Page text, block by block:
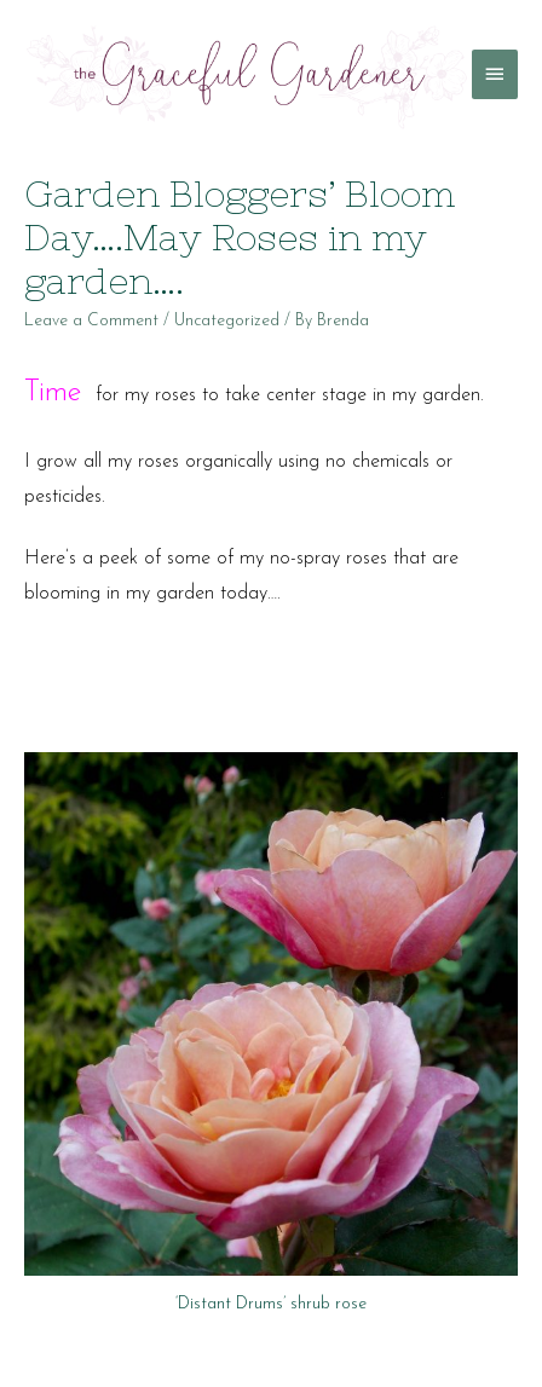
Main
Garden Bloggers’ Bloom
Day….May Roses in my
garden….
Leave a Comment / Uncategorized / By Brenda
Time for my roses to take center stage in my garden.
I grow all my roses organically using no chemicals or
pesticides.
Here’s a peek of some of my no-spray roses that are
blooming in my garden today….
‘Distant Drums’ shrub rose